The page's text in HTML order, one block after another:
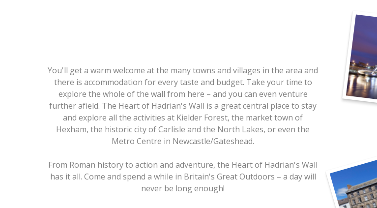
You'll get a warm welcome at the many towns and villages in the area and
there is accommodation for every taste and budget. Take your time to
explore the whole of the wall from here – and you can even venture
further afield. The Heart of Hadrian's Wall is a great central place to stay
and explore all the activities at Kielder Forest, the market town of
Hexham, the historic city of Carlisle and the North Lakes, or even the
Metro Centre in Newcastle/Gateshead.
From Roman history to action and adventure, the Heart of Hadrian's Wall
has it all. Come and spend a while in Britain's Great Outdoors – a day will
never be long enough!